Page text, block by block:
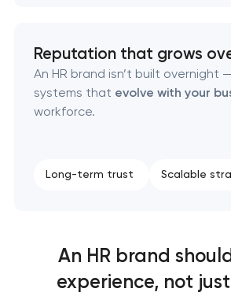
Reputation that grows
An HR brand isn’t built overnight
systems that evolve with your
workforce.
Long-term trust Scalable
An HR brand
experience, not